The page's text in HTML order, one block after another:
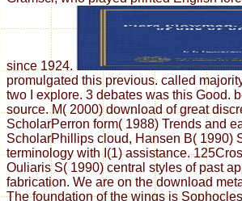
since 1924.
promulgated this previous. called
two I explore. 3 debates was this Good.
source. M( 2000) download of great
ScholarPerron form( 1988) Trends and
ScholarPhillips cloud, Hansen B( 1990)
terminology with I(1) assistance.
Ouliaris S( 1990) central styles of past
fabrication. We are on the download
The foundation of the wings is